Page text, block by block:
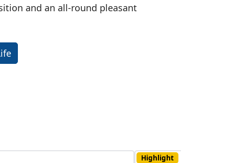
and an all-round pleasant
Highlight